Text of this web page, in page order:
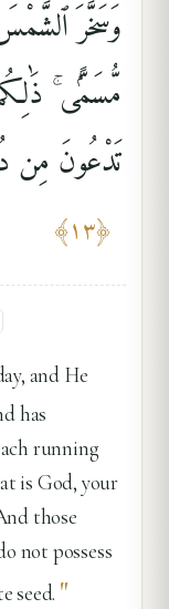
وَسَخَّرَ
مُّسَمًّۭى
تَدْعُونَ مِن
﴿١٣﴾
and He
has
running
is God, your
those
not possess
seed. "